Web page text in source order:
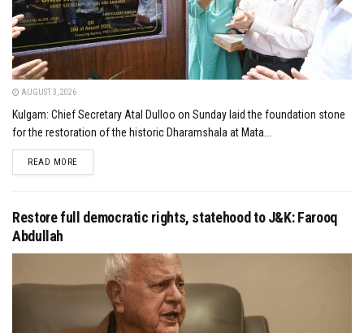
AUGUST 3, 2026
Kulgam: Chief Secretary Atal Dulloo on Sunday laid the foundation stone
for the restoration of the historic Dharamshala at Mata...
READ MOREDETAILS
Restore full democratic rights, statehood to J&K: Farooq
Abdullah